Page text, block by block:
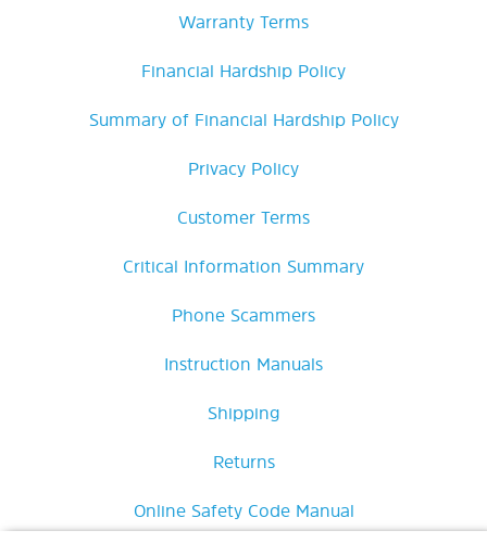
Warranty Terms
Financial Hardship Policy
Summary of Financial Hardship Policy
Privacy Policy
Customer Terms
Critical Information Summary
Phone Scammers
Instruction Manuals
Shipping
Returns
Online Safety Code Manual